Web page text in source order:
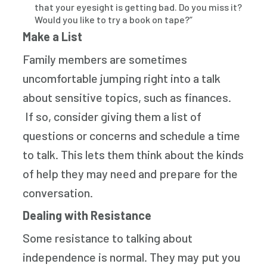
that your eyesight is getting bad. Do you miss it?
Would you like to try a book on tape?”
Make a List
Family members are sometimes
uncomfortable jumping right into a talk
about sensitive topics, such as finances.
If so, consider giving them a list of
questions or concerns and schedule a time
to talk. This lets them think about the kinds
of help they may need and prepare for the
conversation.
Dealing with Resistance
Some resistance to talking about
independence is normal. They may put you